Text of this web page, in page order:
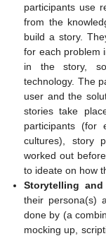
participants use
from the
build a story.
for each problem
in the story,
technology. The
user and the
stories take
participants (for
cultures), story
worked out
to ideate on how
Storytelling and
their persona(s)
done by (a
mocking up,